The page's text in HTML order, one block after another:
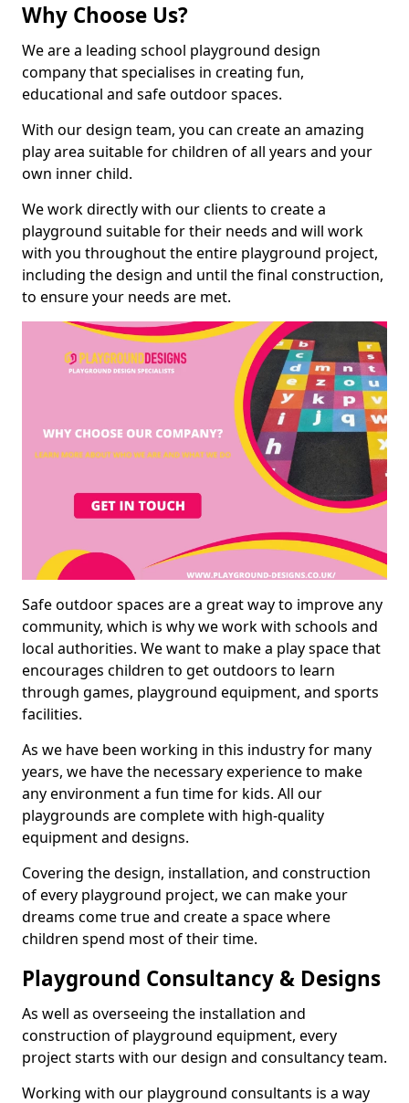
Why Choose Us?
We are a leading school playground design
company that specialises in creating fun,
educational and safe outdoor spaces.
With our design team, you can create an amazing
play area suitable for children of all years and your
own inner child.
We work directly with our clients to create a
playground suitable for their needs and will work
with you throughout the entire playground project,
including the design and until the final construction,
to ensure your needs are met.
Safe outdoor spaces are a great way to improve any
community, which is why we work with schools and
local authorities. We want to make a play space that
encourages children to get outdoors to learn
through games, playground equipment, and sports
facilities.
As we have been working in this industry for many
years, we have the necessary experience to make
any environment a fun time for kids. All our
playgrounds are complete with high-quality
equipment and designs.
Covering the design, installation, and construction
of every playground project, we can make your
dreams come true and create a space where
children spend most of their time.
Playground Consultancy & Designs
As well as overseeing the installation and
construction of playground equipment, every
project starts with our design and consultancy team.
Working with our playground consultants is a way